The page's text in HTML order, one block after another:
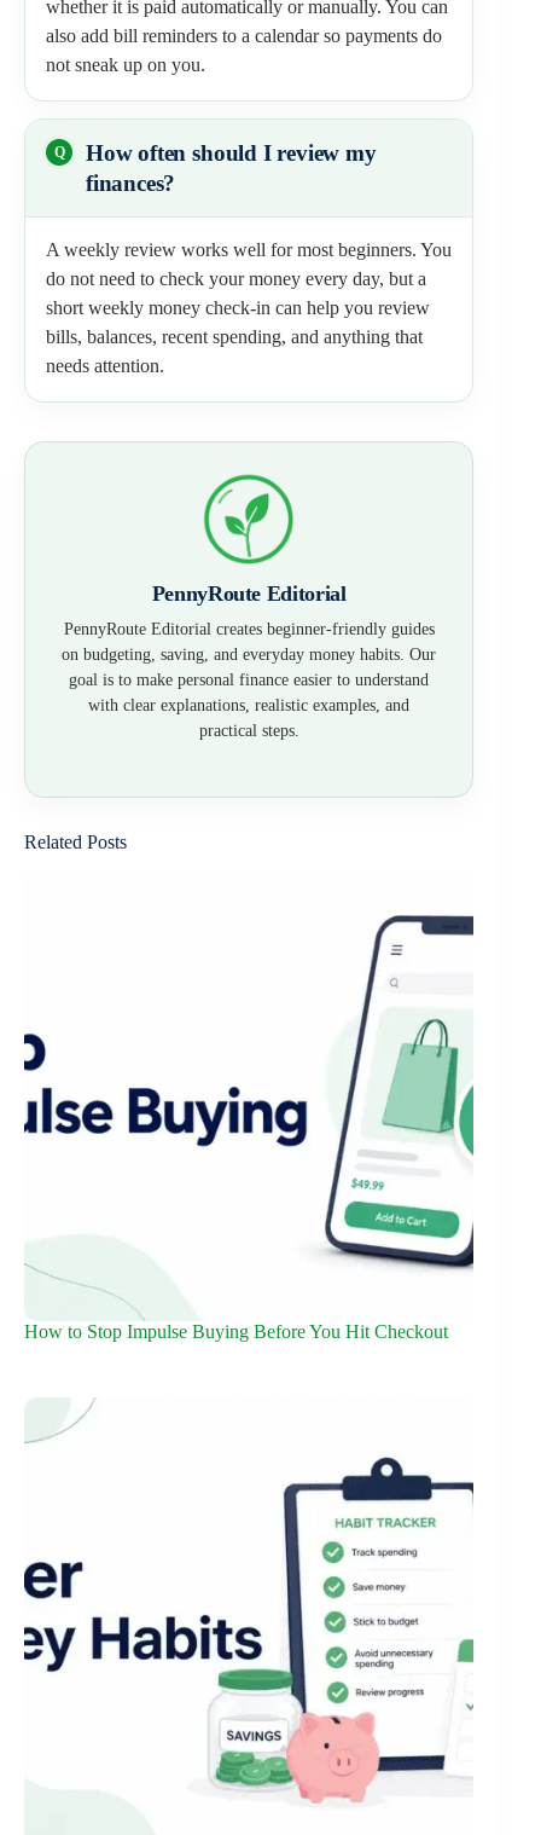
whether it is paid automatically or manually. You can
also add bill reminders to a calendar so payments do
not sneak up on you.
How often should I review my
finances?
A weekly review works well for most beginners. You
do not need to check your money every day, but a
short weekly money check-in can help you review
bills, balances, recent spending, and anything that
needs attention.
PennyRoute Editorial
PennyRoute Editorial creates beginner-friendly guides
on budgeting, saving, and everyday money habits. Our
goal is to make personal finance easier to understand
with clear explanations, realistic examples, and
practical steps.
Related Posts
How to Stop Impulse Buying Before You Hit Checkout